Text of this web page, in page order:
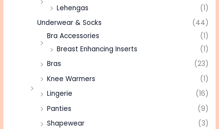
Lehengas
(1)
Underwear & Socks
(44)
Bra Accessories
(1)
Breast Enhancing Inserts
(1)
Bras
(23)
Knee Warmers
(1)
Lingerie
(16)
Panties
(9)
Shapewear
(3)